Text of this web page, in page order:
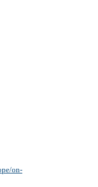
on-